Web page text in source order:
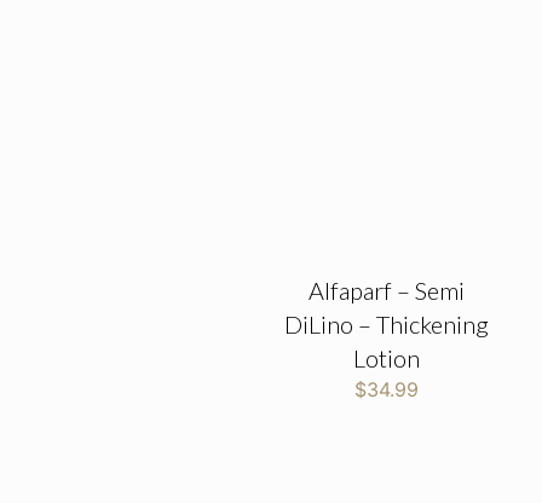
Alfaparf – Semi
DiLino – Thickening
Lotion
$34.99